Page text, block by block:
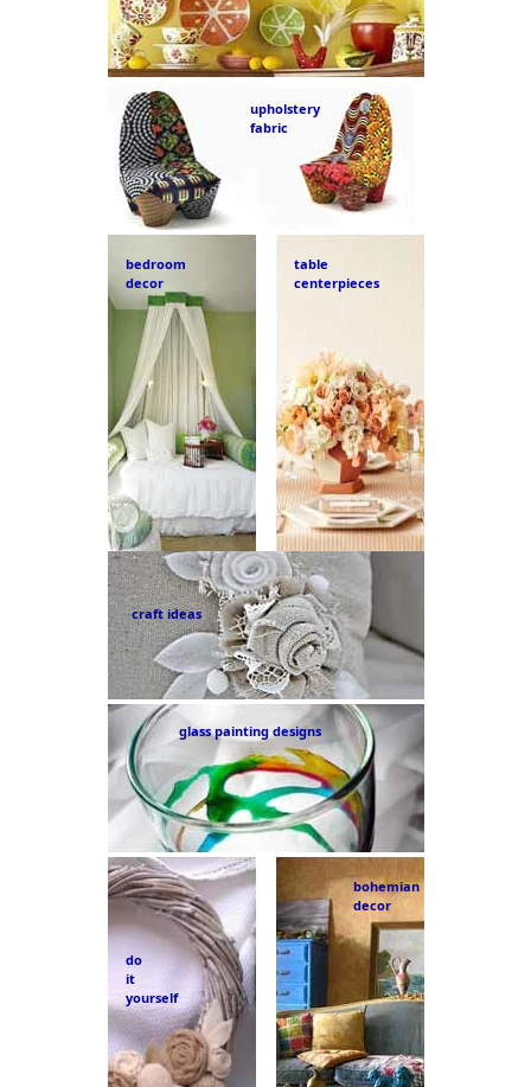
upholstery
fabric
bedroom
decor
table
centerpieces
craft ideas
glass painting designs
do
it
yourself
bohemian
decor